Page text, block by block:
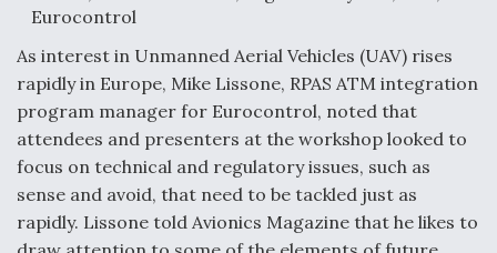
Video Q&A: New Drone Tech, Explained by a Top
Expert
Airline Stocks Feel the Heat as Iran Tensions
Rattle Wall Street
Eurocontrol
As interest in Unmanned Aerial Vehicles (UAV) rises
rapidly in Europe, Mike Lissone, RPAS ATM integration
program manager for Eurocontrol, noted that
attendees and presenters at the workshop looked to
focus on technical and regulatory issues, such as
sense and avoid, that need to be tackled just as
rapidly. Lissone told Avionics Magazine that he likes to